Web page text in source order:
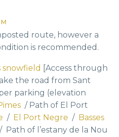
route, however a
is recommended.
snowfield
[Access through
the road from Sant
parking (elevation
/ Path of El Port
/ El Port Negre / Basses
/ Path of l’estany de la Nou